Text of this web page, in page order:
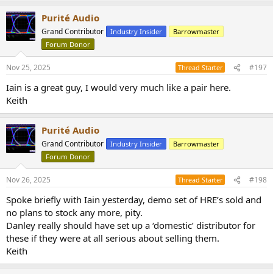
Purité Audio
Grand Contributor Industry Insider
Barrowmaster
Forum Donor
Nov 25, 2025 Thread Starter #197
Iain is a great guy, I would very much like a pair here.
Keith
Purité Audio
Grand Contributor Industry Insider
Barrowmaster
Forum Donor
Nov 26, 2025 Thread Starter #198
Spoke briefly with Iain yesterday, demo set of HRE’s sold and
no plans to stock any more, pity.
Danley really should have set up a ‘domestic’ distributor for
these if they were at all serious about selling them.
Keith